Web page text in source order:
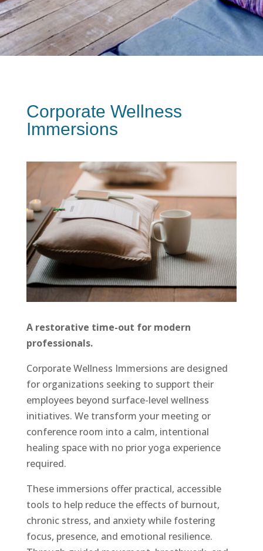
Corporate Wellness
Immersions
A restorative time-out for modern
professionals.
Corporate Wellness Immersions are designed
for organizations seeking to support their
employees beyond surface-level wellness
initiatives. We transform your meeting or
conference room into a calm, intentional
healing space with no prior yoga experience
required.
These immersions offer practical, accessible
tools to help reduce the effects of burnout,
chronic stress, and anxiety while fostering
focus, presence, and emotional resilience.